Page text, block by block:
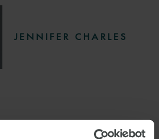
JENNIFER CHARLES